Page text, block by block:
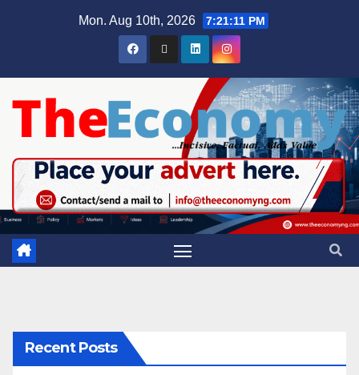
Mon. Aug 10th, 2026 7:21:11 PM
Recent Posts